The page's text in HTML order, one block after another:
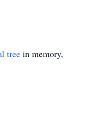
tree in memory,